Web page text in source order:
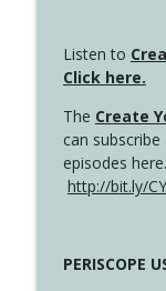
Listen to
Click here.
The Create
can
episodes here.
http://bit.ly/
PERISCOPE